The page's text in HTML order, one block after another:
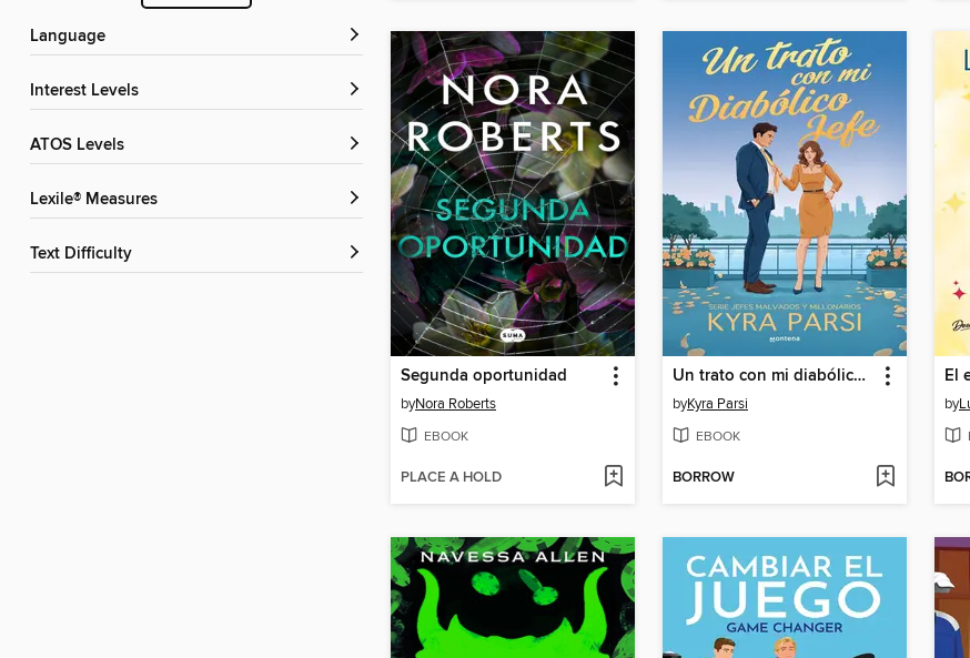
Language
Interest Levels
ATOS Levels
Lexile® Measures
Text Difficulty
Segunda oportunidad
byNora Roberts
EBOOK
PLACE A HOLD
Un trato con mi diabólico jefe (Jefes malvados y millonarios 1)
byKyra Parsi
EBOOK
BORROW
El
by